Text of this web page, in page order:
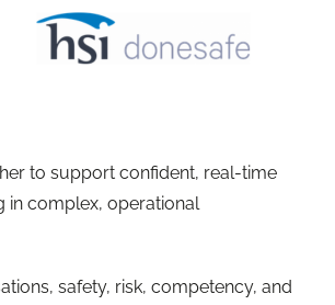
to support confident, real-time
in complex, operational
safety, risk, competency, and